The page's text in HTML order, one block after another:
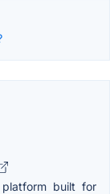
built for